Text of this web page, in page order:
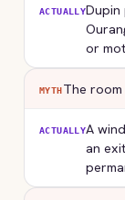
ACTUALLY
or
MYTHThe
ACTUALLYA
an